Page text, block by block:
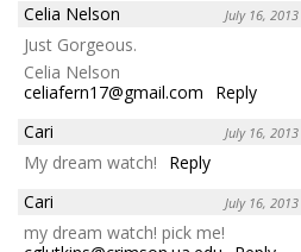
Celia Nelson
July 16,
Just Gorgeous.
Celia Nelson
celiafern17@gmail.com
Reply
Cari
July 16,
My dream watch!
Reply
Cari
July 16,
my dream watch! pick me!